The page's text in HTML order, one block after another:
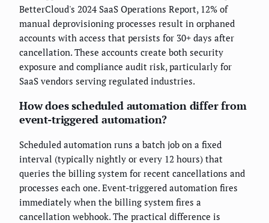
BetterCloud's 2024 SaaS Operations Report, 12% of
manual deprovisioning processes result in orphaned
accounts with access that persists for 30+ days after
cancellation. These accounts create both security
exposure and compliance audit risk, particularly for
SaaS vendors serving regulated industries.
How does scheduled automation differ from
event-triggered automation?
Scheduled automation runs a batch job on a fixed
interval (typically nightly or every 12 hours) that
queries the billing system for recent cancellations and
processes each one. Event-triggered automation fires
immediately when the billing system fires a
cancellation webhook. The practical difference is